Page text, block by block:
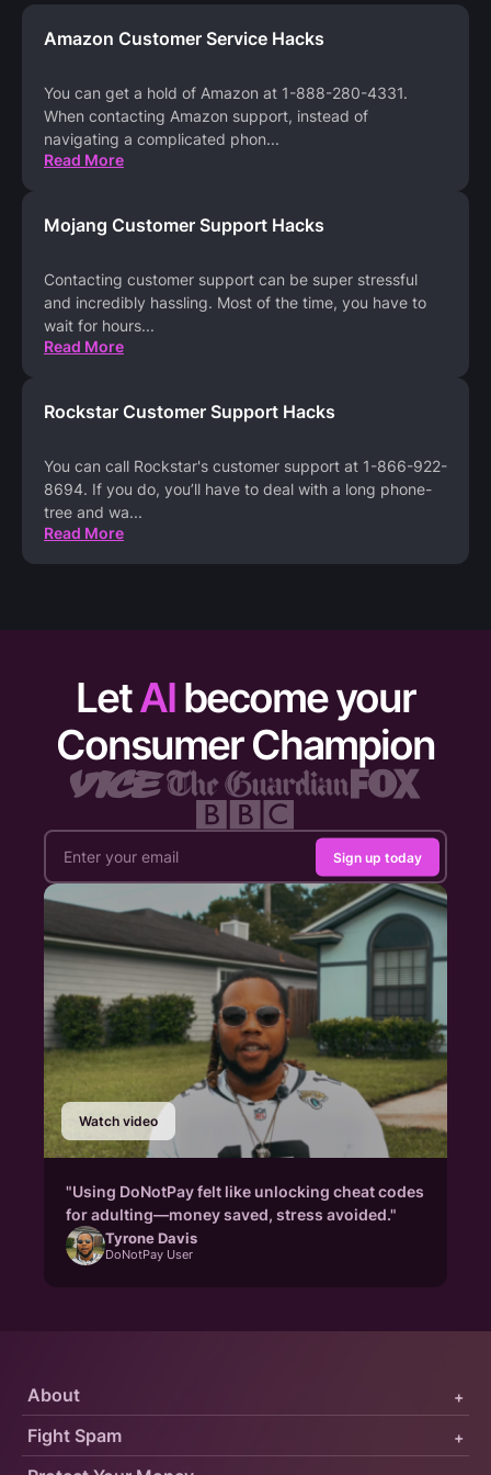
Amazon Customer Service Hacks
You can get a hold of Amazon at 1-888-280-4331.
When contacting Amazon support, instead of
navigating a complicated phon...
Read More
Mojang Customer Support Hacks
Contacting customer support can be super stressful
and incredibly hassling. Most of the time, you have to
wait for hours...
Read More
Rockstar Customer Support Hacks
You can call Rockstar's customer support at 1-866-922-
8694. If you do, you’ll have to deal with a long phone-
tree and wa...
Read More
LetAI become your
Consumer Champion
Sign up today
Watch video
"Using DoNotPay felt like unlocking cheat codes
for adulting—money saved, stress avoided."
Tyrone Davis
DoNotPay User
Fight Spam +
About +